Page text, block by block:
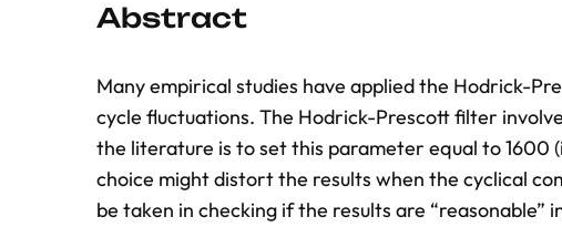
Abstract
Many empirical studies have applied the Hodrick-
cycle fluctuations. The Hodrick-Prescott filter
the literature is to set this parameter equal to
choice might distort the results when the cyclical
be taken in checking if the results are